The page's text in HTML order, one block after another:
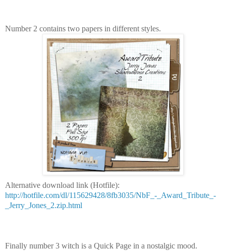
Number 2 contains two papers in different styles.
Alternative download link (Hotfile):
http://hotfile.com/dl/115629428/8fb3035/NbF_-_Award_Tribute_-
_Jerry_Jones_2.zip.html
Finally number 3 witch is a Quick Page in a nostalgic mood.